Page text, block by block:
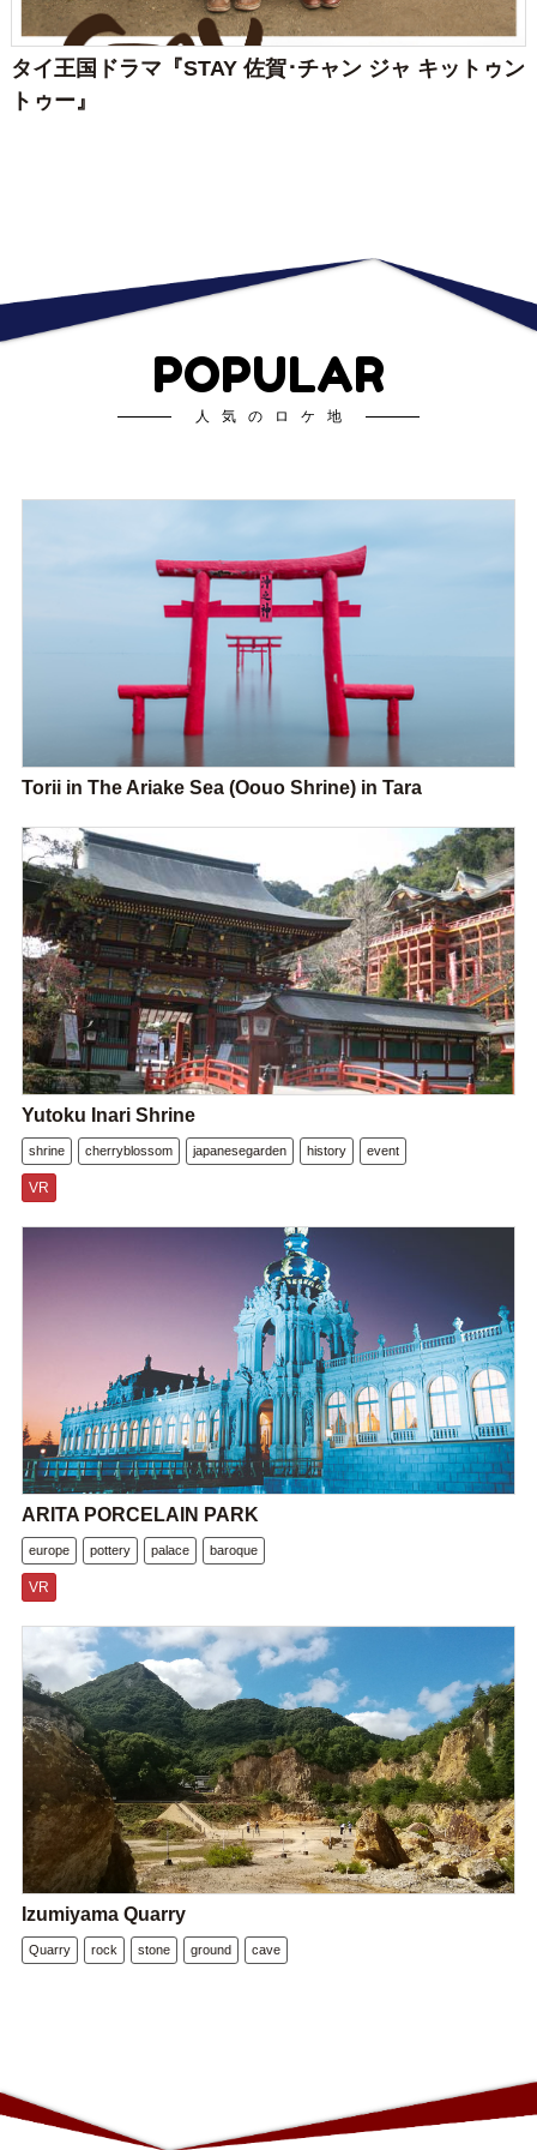
タイ王国ドラマ『STAY 佐賀･チャン ジャ キットゥン
トゥー』
POPULAR
人気のロケ地
Torii in The Ariake Sea (Oouo Shrine) in Tara
Yutoku Inari Shrine
shrine cherryblossom japanesegarden history event
VR
ARITA PORCELAIN PARK
europe pottery palace baroque
VR
Izumiyama Quarry
Quarry rock stone ground cave